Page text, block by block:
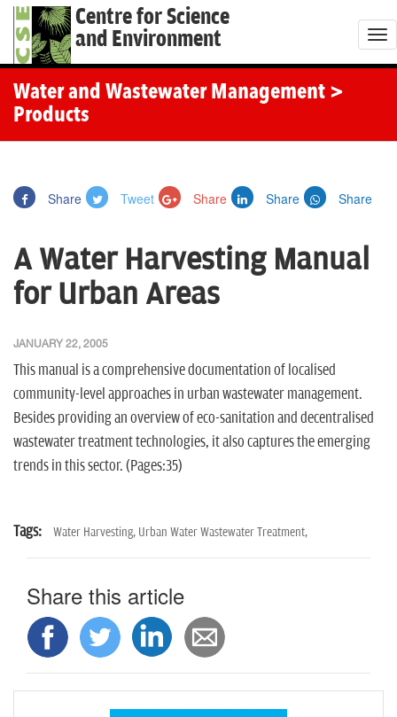
Centre for Science
and Environment
T
o
Water and Wastewater Management >
Products
Share Tweet Share Share Share
A Water Harvesting Manual
for Urban Areas
JANUARY 22, 2005
This manual is a comprehensive documentation of localised
community-level approaches in urban wastewater management.
Besides providing an overview of eco-sanitation and decentralised
wastewater treatment technologies, it also captures the emerging
trends in this sector. (Pages:35)
Tags: Water Harvesting, Urban Water Wastewater Treatment,
Share this article